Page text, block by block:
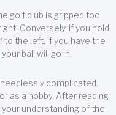
golf club is gripped too
Conversely, if you hold
to the left. If you have the
ball will go in.
complicated.
as a hobby. After reading
understanding of the